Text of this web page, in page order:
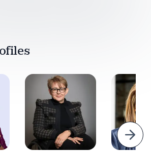
Next